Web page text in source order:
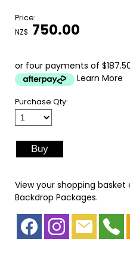
Price:
NZ$ 750.00
or four payments of
Learn More
Purchase Qty:
View your shopping basket
Backdrop Packages.